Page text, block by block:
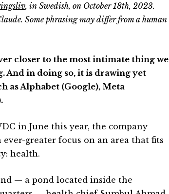
, in Swedish, on October 18th, 2023.
Some phrasing may differ from a human
closer to the most intimate thing we
And in doing so, it is drawing yet
as Alphabet (Google), Meta
in June this year, the company
greater focus on an area that fits
health.
— a pond located inside the